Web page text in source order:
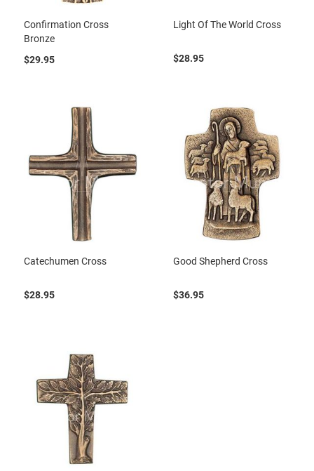
Confirmation Cross
Bronze
$29.95
Light Of The World Cross
$28.95
Catechumen Cross
$28.95
Good Shepherd Cross
$36.95